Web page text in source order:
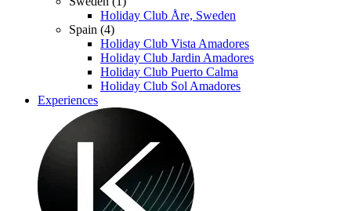
Holiday Club Åre, Sweden
Spain (4)
Holiday Club Vista Amadores
Holiday Club Jardin Amadores
Holiday Club Puerto Calma
Holiday Club Sol Amadores
Experiences